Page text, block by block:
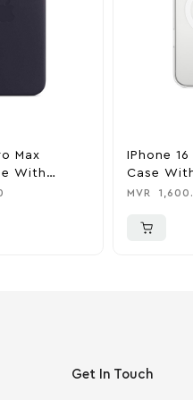
Max
With
IPhone
Case
MVR
Get In Touch